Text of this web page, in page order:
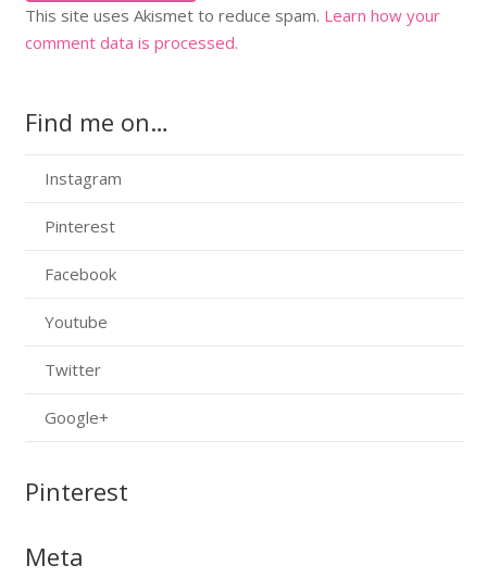
This site uses Akismet to reduce spam. Learn how your
comment data is processed.
Find me on…
Instagram
Pinterest
Facebook
Youtube
Twitter
Google+
Pinterest
Meta